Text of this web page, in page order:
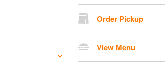
Order Pickup
View Menu